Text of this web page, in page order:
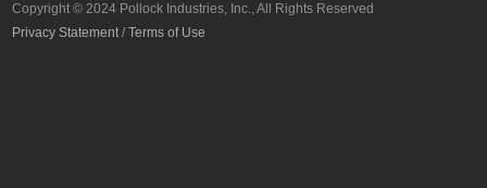
Copyright © 2024 Pollock Industries, Inc., All Rights Reserved
Privacy Statement/ Terms of Use